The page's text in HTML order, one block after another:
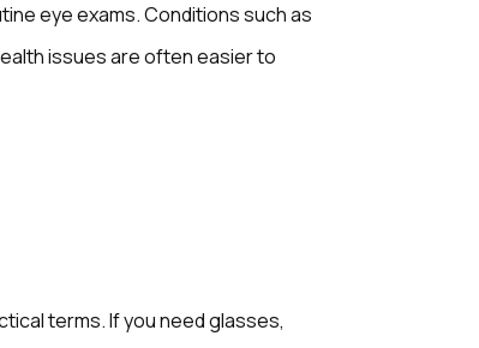
eye exams. Conditions such as
issues are often easier to
terms. If you need glasses,